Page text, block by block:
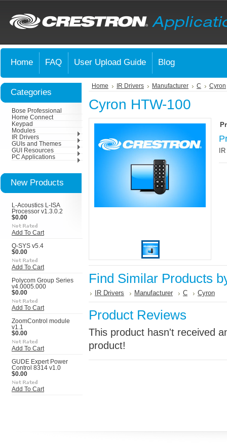
Home FAQ User Upload Guide Blog
Categories
Bose Professional
Home Connect
Keypad
Modules
IR Drivers
GUIs and Themes
GUI Resources
PC Applications
New Products
L-Acoustics L-ISA
Processor v1.3.0.2
$0.00
Add To Cart
Q-SYS v5.4
$0.00
Add To Cart
Polycom Group Series
v4.0005.000
$0.00
Add To Cart
ZoomControl module
v1.1
$0.00
Add To Cart
GUDE Expert Power
Control 8314 v1.0
$0.00
Add To Cart
Home IR Drivers Manufacturer C Cyron
Cyron HTW-100
Find Similar Products
IR Drivers Manufacturer C Cyron
Product Reviews
This product hasn't received
product!